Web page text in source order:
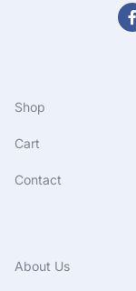
Shop
Cart
Contact
About Us